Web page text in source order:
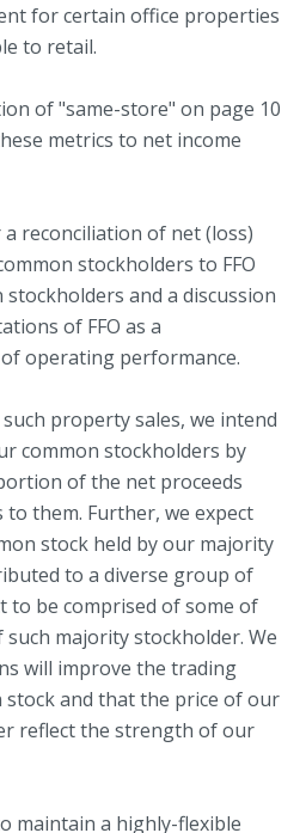
for certain office properties
to retail.
of "same-store" on page 10
metrics to net income
a reconciliation of net (loss)
stockholders to FFO
and a discussion
of FFO as a
operating performance.
property sales, we intend
common stockholders by
of the net proceeds
them. Further, we expect
stock held by our majority
to a diverse group of
to be comprised of some of
majority stockholder. We
will improve the trading
and that the price of our
reflect the strength of our
maintain a highly-flexible